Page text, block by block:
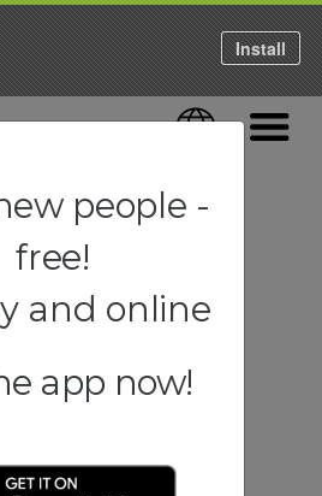
Language
Install
people -
free!
and online
app now!